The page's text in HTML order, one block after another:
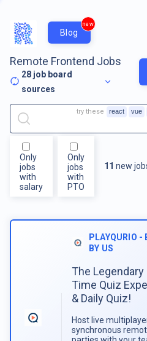
Blog
new
Remote Frontend Jobs
28 job board
sources
Only
jobs
with
salary
Only
jobs
with
PTO
11 new
try these react vue
PLAYQURIO -
BY US
The Legendary
Time Quiz
& Daily Quiz!
Host live
synchronous